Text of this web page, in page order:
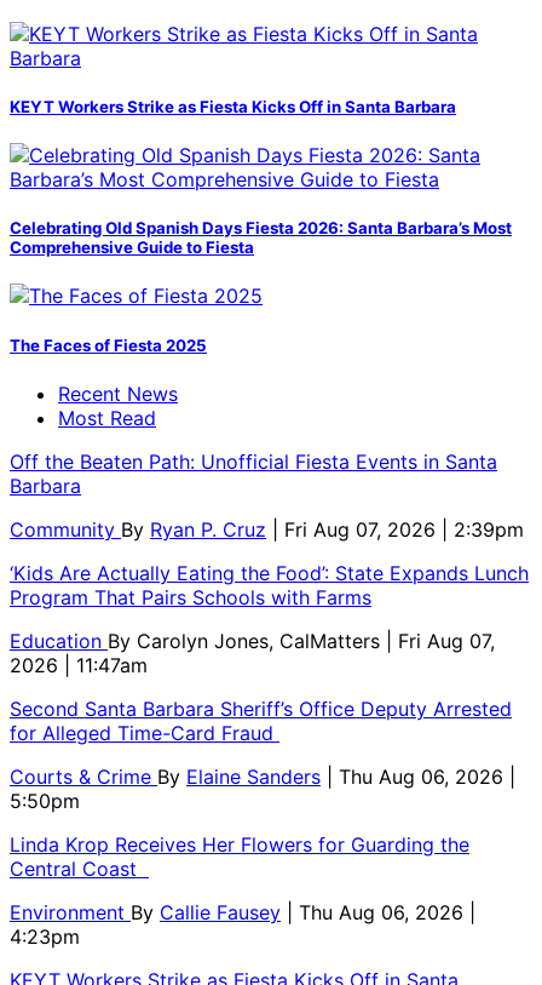
KEYT Workers Strike as Fiesta Kicks Off in Santa Barbara
Celebrating Old Spanish Days Fiesta 2026: Santa Barbara’s Most
Comprehensive Guide to Fiesta
The Faces of Fiesta 2025
Recent News
Most Read
Off the Beaten Path: Unofficial Fiesta Events in Santa
Barbara
Community By Ryan P. Cruz
| Fri Aug 07, 2026 | 2:39pm
‘Kids Are Actually Eating the Food’: State Expands Lunch
Program That Pairs Schools with Farms
Education By Carolyn Jones, CalMatters
| Fri Aug 07,
2026 | 11:47am
Second Santa Barbara Sheriff’s Office Deputy Arrested
for Alleged Time-Card Fraud
Courts & Crime By Elaine Sanders
| Thu Aug 06, 2026 |
5:50pm
Linda Krop Receives Her Flowers for Guarding the
Central Coast
Environment By Callie Fausey
| Thu Aug 06, 2026 |
4:23pm
KEYT Workers Strike as Fiesta Kicks Off in Santa